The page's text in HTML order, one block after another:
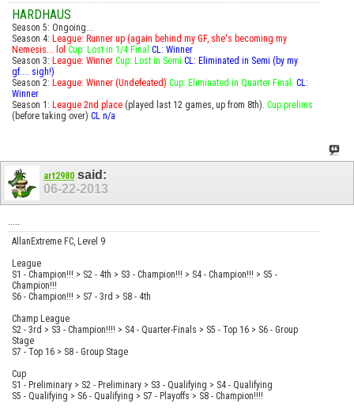
HARDHAUS
Season 5: Ongoing...
Season 4: League: Runner up (again behind my GF, she's becoming my
Nemesis... lol Cup: Lost in 1/4 Final CL: Winner
Season 3: League: Winner Cup: Lost in Semi CL: Eliminated in Semi (by my
gf.... sigh!)
Season 2: League: Winner (Undefeated) Cup: Eliminated in Quarter Final. CL:
Winner
Season 1: League 2nd place (played last 12 games, up from 8th). Cup prelims
(before taking over) CL n/a
art2980 said:
06-22-2013
.....
AllanExtreme FC, Level 9
League
S1 - Champion!!! > S2 - 4th > S3 - Champion!!! > S4 - Champion!!! > S5 -
Champion!!!
S6 - Champion!!! > S7 - 3rd > S8 - 4th
Champ League
S2 - 3rd > S3 - Champion!!!! > S4 - Quarter-Finals > S5 - Top 16 > S6 - Group
Stage
S7 - Top 16 > S8 - Group Stage
Cup
S1 - Preliminary > S2 - Preliminary > S3 - Qualifying > S4 - Qualifying
S5 - Qualifying > S6 - Qualifying > S7 - Playoffs > S8 - Champion!!!!